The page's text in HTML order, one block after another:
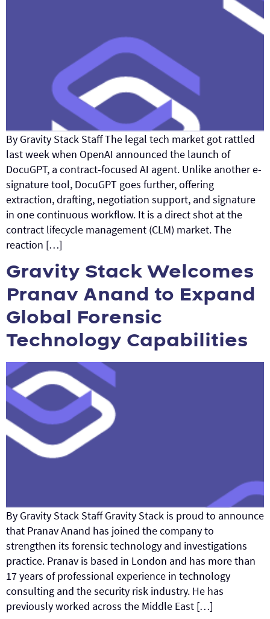
By Gravity Stack Staff The legal tech market got rattled
last week when OpenAI announced the launch of
DocuGPT, a contract-focused AI agent. Unlike another e-
signature tool, DocuGPT goes further, offering
extraction, drafting, negotiation support, and signature
in one continuous workflow. It is a direct shot at the
contract lifecycle management (CLM) market. The
reaction […]
Gravity Stack Welcomes
Pranav Anand to Expand
Global Forensic
Technology Capabilities
By Gravity Stack Staff Gravity Stack is proud to announce
that Pranav Anand has joined the company to
strengthen its forensic technology and investigations
practice. Pranav is based in London and has more than
17 years of professional experience in technology
consulting and the security risk industry. He has
previously worked across the Middle East […]